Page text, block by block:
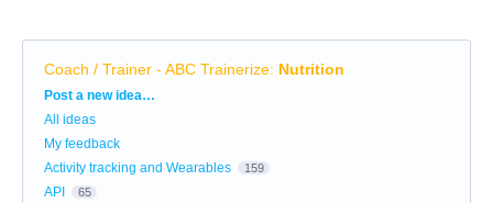
Coach / Trainer - ABC Trainerize: Nutrition
Categories
Post a new idea…
All ideas
My feedback
Activity tracking and Wearables
159
API 65